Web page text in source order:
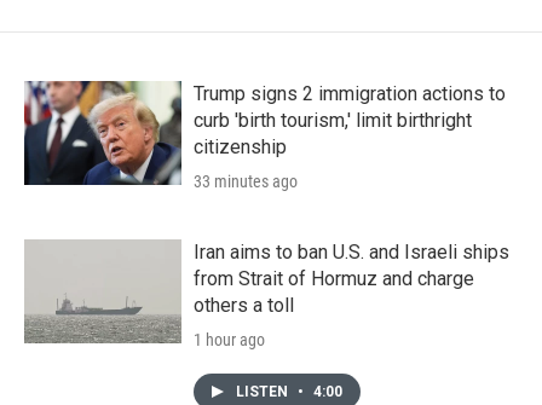
Trump signs 2 immigration actions to
curb 'birth tourism,' limit birthright
citizenship
33 minutes ago
Iran aims to ban U.S. and Israeli ships
from Strait of Hormuz and charge
others a toll
1 hour ago
LISTEN • 4:00